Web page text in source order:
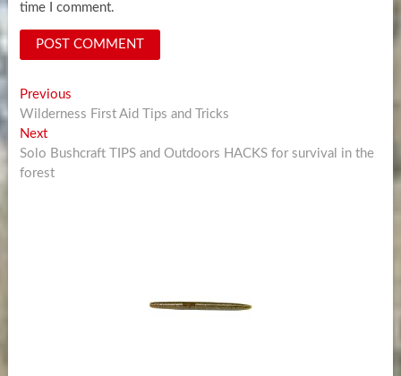
time I comment.
Post
navigation
PreviousPrevious
post:
Wilderness First Aid Tips and Tricks
NextNext
post:
Solo Bushcraft TIPS and Outdoors HACKS for survival in the
forest